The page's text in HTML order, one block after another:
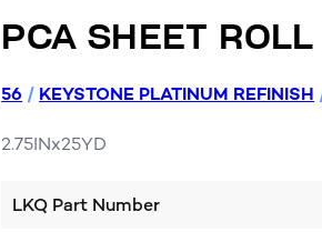
PCA SHEET
56 / KEYSTONE PLATINUM REFINISH
2.75INx25YD
LKQ Part Number